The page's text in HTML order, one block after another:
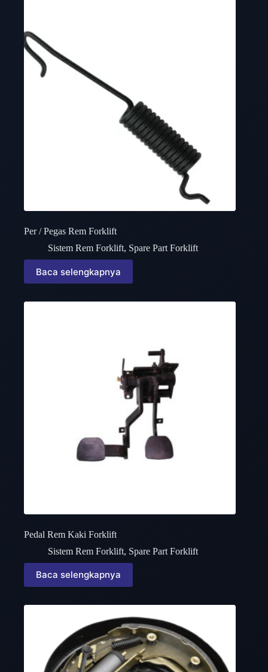
Per / Pegas Rem Forklift
Sistem Rem Forklift, Spare Part Forklift
Baca selengkapnya
Pedal Rem Kaki Forklift
Sistem Rem Forklift, Spare Part Forklift
Baca selengkapnya